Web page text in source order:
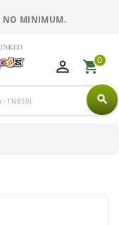
NO MINIMUM.
search
perm_identity shopping_cart0